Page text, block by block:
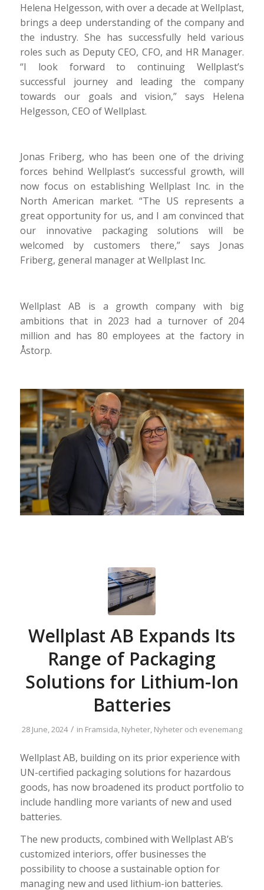
Helena Helgesson, with over a decade at Wellplast,
brings a deep understanding of the company and
the industry. She has successfully held various
roles such as Deputy CEO, CFO, and HR Manager.
“I look forward to continuing Wellplast’s
successful journey and leading the company
towards our goals and vision,” says Helena
Helgesson, CEO of Wellplast.
Jonas Friberg, who has been one of the driving
forces behind Wellplast’s successful growth, will
now focus on establishing Wellplast Inc. in the
North American market. “The US represents a
great opportunity for us, and I am convinced that
our innovative packaging solutions will be
welcomed by customers there,” says Jonas
Friberg, general manager at Wellplast Inc.
Wellplast AB is a growth company with big
ambitions that in 2023 had a turnover of 204
million and has 80 employees at the factory in
Åstorp.
Wellplast AB Expands Its
Range of Packaging
Solutions for Lithium-Ion
Batteries
28 June, 2024 / in Framsida, Nyheter, Nyheter och evenemang
Wellplast AB, building on its prior experience with
UN-certified packaging solutions for hazardous
goods, has now broadened its product portfolio to
include handling more variants of new and used
batteries.
The new products, combined with Wellplast AB’s
customized interiors, offer businesses the
possibility to choose a sustainable option for
managing new and used lithium-ion batteries.